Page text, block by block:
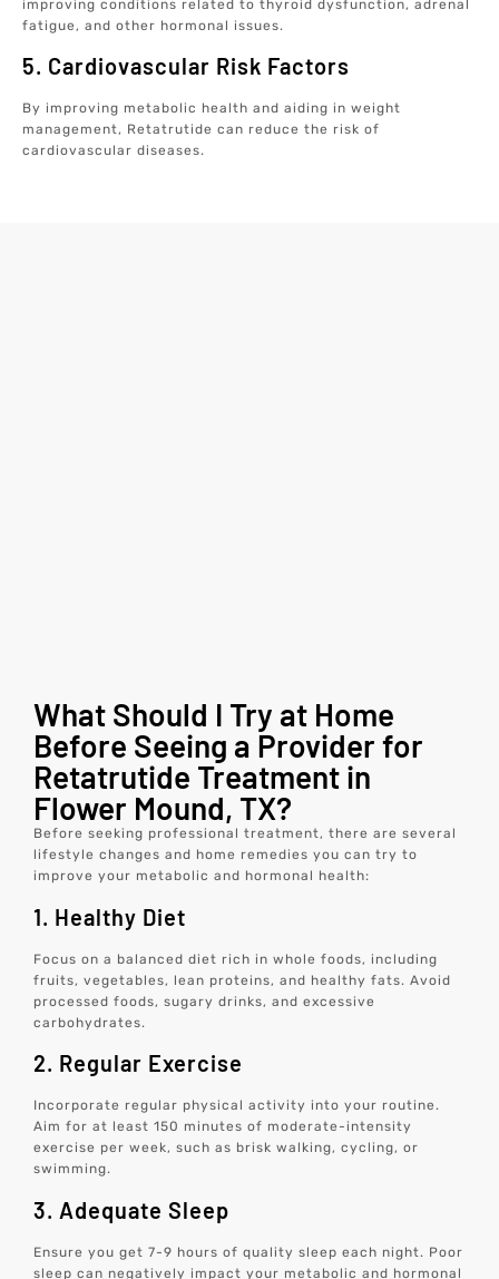
improving conditions related to thyroid dysfunction, adrenal
fatigue, and other hormonal issues.
5. Cardiovascular Risk Factors
By improving metabolic health and aiding in weight
management, Retatrutide can reduce the risk of
cardiovascular diseases.
What Should I Try at Home
Before Seeing a Provider for
Retatrutide Treatment in
Flower Mound, TX?
Before seeking professional treatment, there are several
lifestyle changes and home remedies you can try to
improve your metabolic and hormonal health:
1. Healthy Diet
Focus on a balanced diet rich in whole foods, including
fruits, vegetables, lean proteins, and healthy fats. Avoid
processed foods, sugary drinks, and excessive
carbohydrates.
2. Regular Exercise
Incorporate regular physical activity into your routine.
Aim for at least 150 minutes of moderate-intensity
exercise per week, such as brisk walking, cycling, or
swimming.
3. Adequate Sleep
Ensure you get 7-9 hours of quality sleep each night. Poor
sleep can negatively impact your metabolic and hormonal